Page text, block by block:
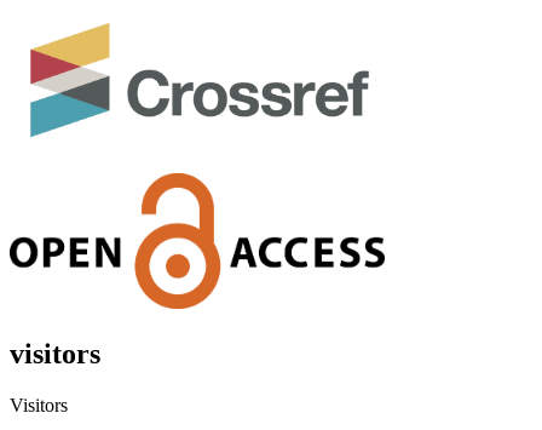
visitors
Visitors